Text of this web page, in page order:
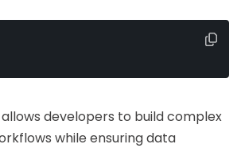
developers to build complex
while ensuring data